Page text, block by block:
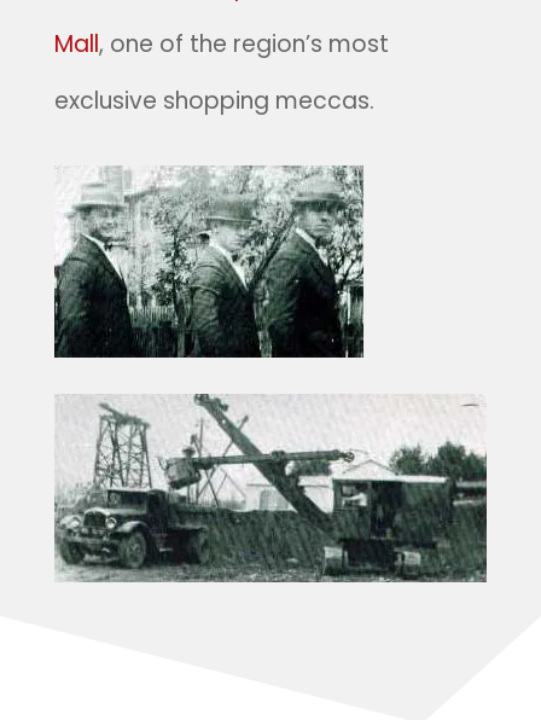
Mall, one of the region’s most
exclusive shopping meccas.